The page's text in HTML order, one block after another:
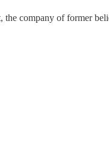
company of former